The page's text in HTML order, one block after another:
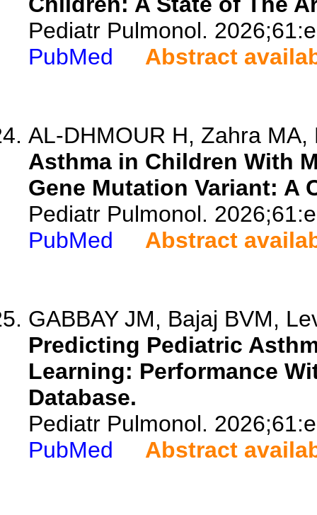
Pediatr Pulmonol.
PubMed
Abstract
AL-DHMOUR H, Zahra MA,
Asthma in Children With
Gene Mutation Variant: A
Pediatr Pulmonol.
PubMed
Abstract
GABBAY JM, Bajaj BVM,
Predicting Pediatric
Learning: Performance
Database.
Pediatr Pulmonol.
PubMed
Abstract